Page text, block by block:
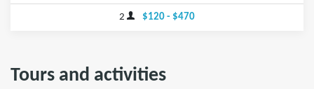
2 $120 - $470
Tours and activities